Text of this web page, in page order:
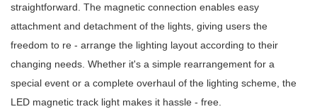
straightforward. The magnetic connection enables easy
attachment and detachment of the lights, giving users the
freedom to re - arrange the lighting layout according to their
changing needs. Whether it's a simple rearrangement for a
special event or a complete overhaul of the lighting scheme, the
LED magnetic track light makes it hassle - free.